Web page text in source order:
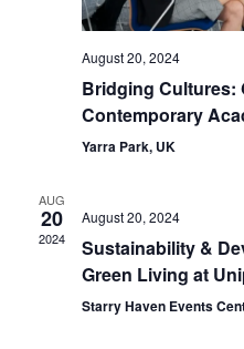
August 20, 2024
Bridging Cultures:
Contemporary
Yarra Park, UK
AUG
20
2024
August 20, 2024
Sustainability &
Green Living at
Starry Haven Events